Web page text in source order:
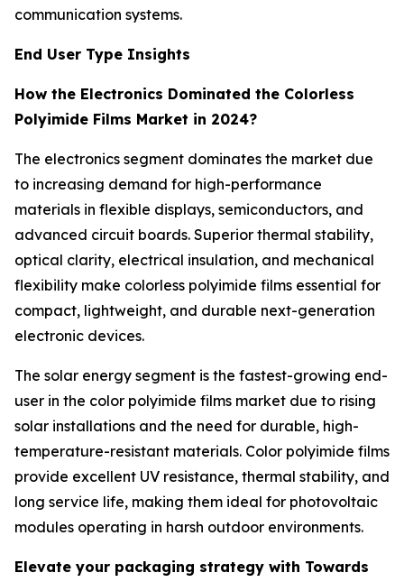
communication systems.
End User Type Insights
How the Electronics Dominated the Colorless
Polyimide Films Market in 2024?
The electronics segment dominates the market due
to increasing demand for high-performance
materials in flexible displays, semiconductors, and
advanced circuit boards. Superior thermal stability,
optical clarity, electrical insulation, and mechanical
flexibility make colorless polyimide films essential for
compact, lightweight, and durable next-generation
electronic devices.
The solar energy segment is the fastest-growing end-
user in the color polyimide films market due to rising
solar installations and the need for durable, high-
temperature-resistant materials. Color polyimide films
provide excellent UV resistance, thermal stability, and
long service life, making them ideal for photovoltaic
modules operating in harsh outdoor environments.
Elevate your packaging strategy with Towards